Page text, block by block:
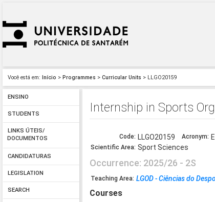
Você está em: Início > Programmes > Curricular Units > LLGO20159
ENSINO
STUDENTS
LINKS ÚTEIS/
DOCUMENTOS
CANDIDATURAS
LEGISLATION
SEARCH
Internship in Sports
Code: LLGO20159 Acronym:
Scientific Area: Sport Sciences
Occurrence: 2025/26 - 2S
Teaching Area: LGOD - Ciências do
Courses